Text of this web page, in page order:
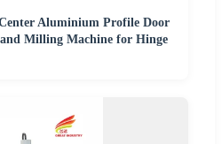
Aluminium Profile Door
Milling Machine for Hinge